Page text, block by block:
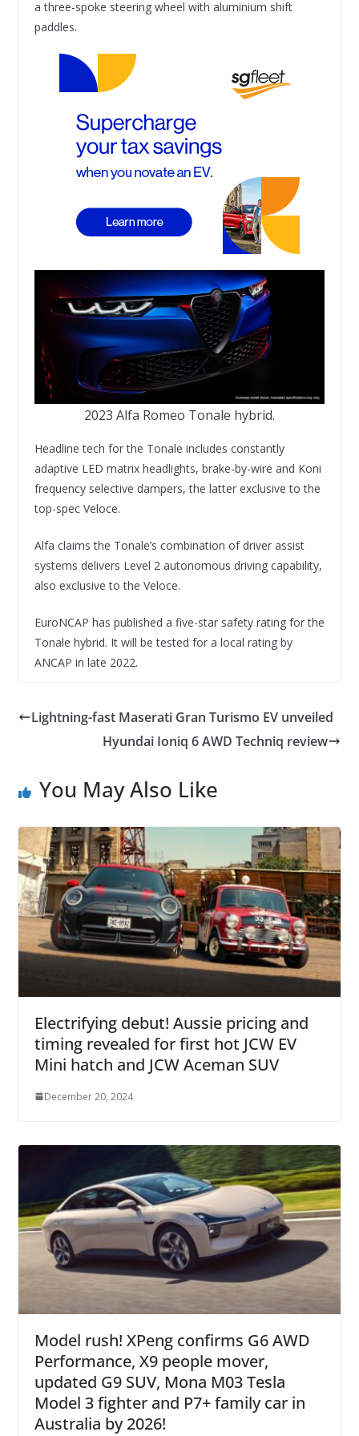
a three-spoke steering wheel with aluminium shift
paddles.
2023 Alfa Romeo Tonale hybrid.
Headline tech for the Tonale includes constantly
adaptive LED matrix headlights, brake-by-wire and Koni
frequency selective dampers, the latter exclusive to the
top-spec Veloce.
Alfa claims the Tonale’s combination of driver assist
systems delivers Level 2 autonomous driving capability,
also exclusive to the Veloce.
EuroNCAP has published a five-star safety rating for the
Tonale hybrid. It will be tested for a local rating by
ANCAP in late 2022.
Lightning-fast Maserati Gran Turismo EV unveiled
Hyundai Ioniq 6 AWD Techniq review
You May Also Like
Electrifying debut! Aussie pricing and
timing revealed for first hot JCW EV
Mini hatch and JCW Aceman SUV
December 20, 2024
Model rush! XPeng confirms G6 AWD
Performance, X9 people mover,
updated G9 SUV, Mona M03 Tesla
Model 3 fighter and P7+ family car in
Australia by 2026!